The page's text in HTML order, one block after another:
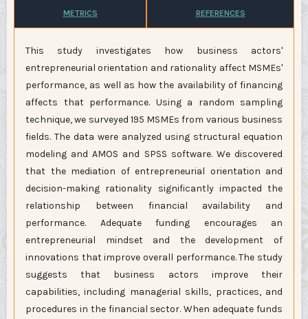
METRICS REFERENCES
This study investigates how business actors'
entrepreneurial orientation and rationality affect MSMEs'
performance, as well as how the availability of financing
affects that performance. Using a random sampling
technique, we surveyed 195 MSMEs from various business
fields. The data were analyzed using structural equation
modeling and AMOS and SPSS software. We discovered
that the mediation of entrepreneurial orientation and
decision-making rationality significantly impacted the
relationship between financial availability and
performance. Adequate funding encourages an
entrepreneurial mindset and the development of
innovations that improve overall performance. The study
suggests that business actors improve their
capabilities, including managerial skills, practices, and
procedures in the financial sector. When adequate funds